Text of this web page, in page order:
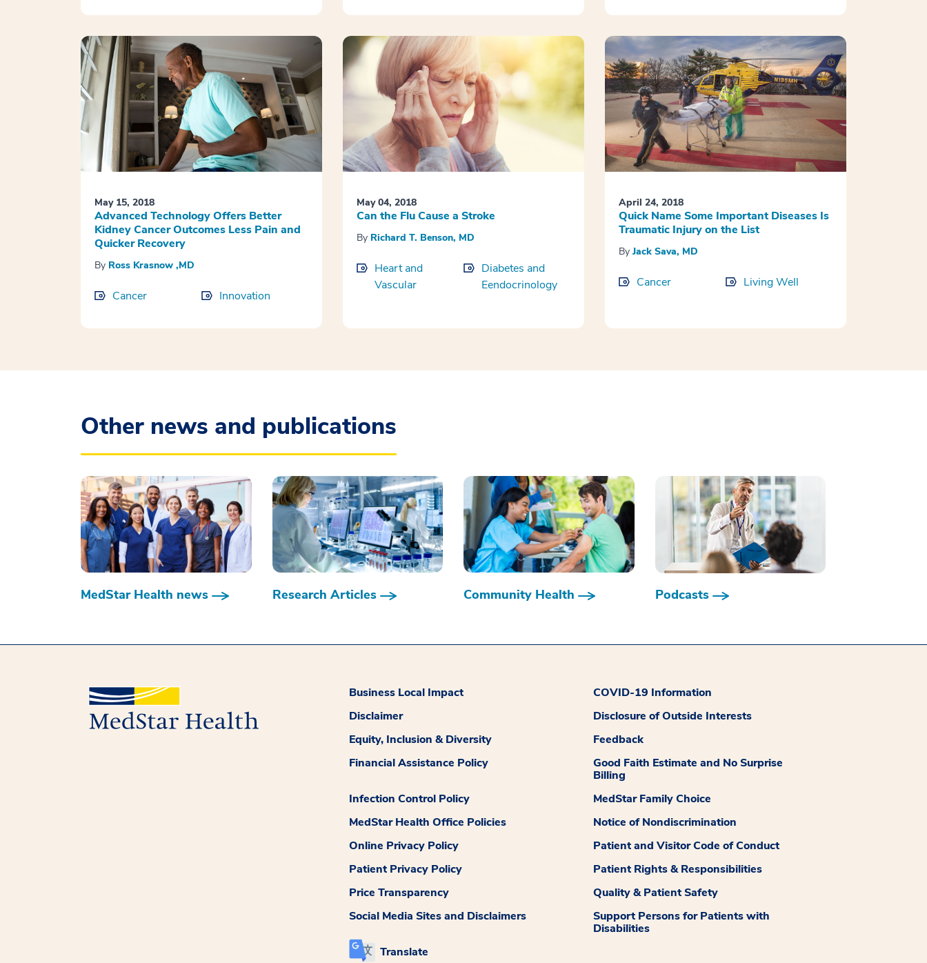
May 15, 2018
Advanced Technology Offers Better
Kidney Cancer Outcomes Less Pain and
Quicker Recovery
By Ross Krasnow ,MD
Cancer Innovation
May 04, 2018
Can the Flu Cause a Stroke
By Richard T. Benson, MD
Heart and
Vascular
Diabetes and
Eendocrinology
April 24, 2018
Quick Name Some Important Diseases Is
Traumatic Injury on the List
By Jack Sava, MD
Cancer Living Well
Other news and publications
MedStar Health news Research Articles Community Health Podcasts
Business Local Impact
COVID-19 Information
Disclaimer
Disclosure of Outside Interests
Equity, Inclusion & Diversity
Feedback
Financial Assistance Policy
Good Faith Estimate and No Surprise
Billing
Infection Control Policy
MedStar Family Choice
MedStar Health Office Policies
Notice of Nondiscrimination
Online Privacy Policy
Patient and Visitor Code of Conduct
Patient Privacy Policy
Patient Rights & Responsibilities
Price Transparency
Quality & Patient Safety
Social Media Sites and Disclaimers
Support Persons for Patients with
Disabilities
Translate